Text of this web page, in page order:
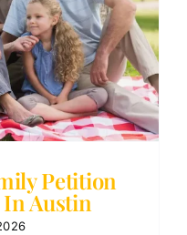
Petition
Austin